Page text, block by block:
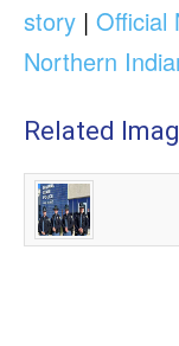
story | Official
Northern
Related